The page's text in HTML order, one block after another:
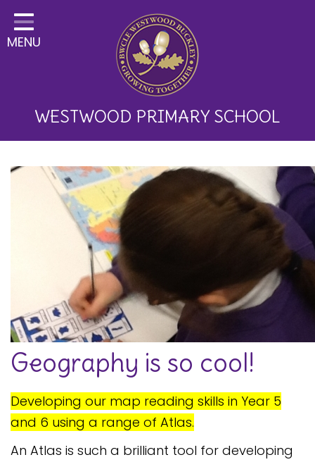
Home
Classes
Key Information
Curriculum and School
Development
Parents
Children
Happy News!
Communication
Safeguarding
Equality, Equity and Inclusion
Complaints policy and
procedure
Complaints Governor
Guidance
MENU
WESTWOOD PRIMARY SCHOOL
Geography is so cool!
Developing our map reading skills in Year 5
and 6 using a range of Atlas.
An Atlas is such a brilliant tool for developing